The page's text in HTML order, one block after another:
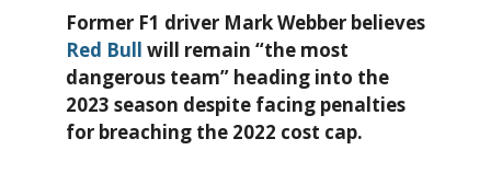
Former F1 driver Mark Webber believes
Red Bull will remain “the most
dangerous team” heading into the
2023 season despite facing penalties
for breaching the 2022 cost cap.